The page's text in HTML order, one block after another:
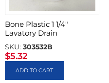
Bone Plastic 1 1/4″
Lavatory Drain
SKU: 303532B
$5.32
ADD TO CART